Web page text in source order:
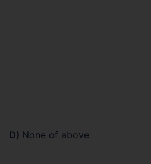
D) None of above